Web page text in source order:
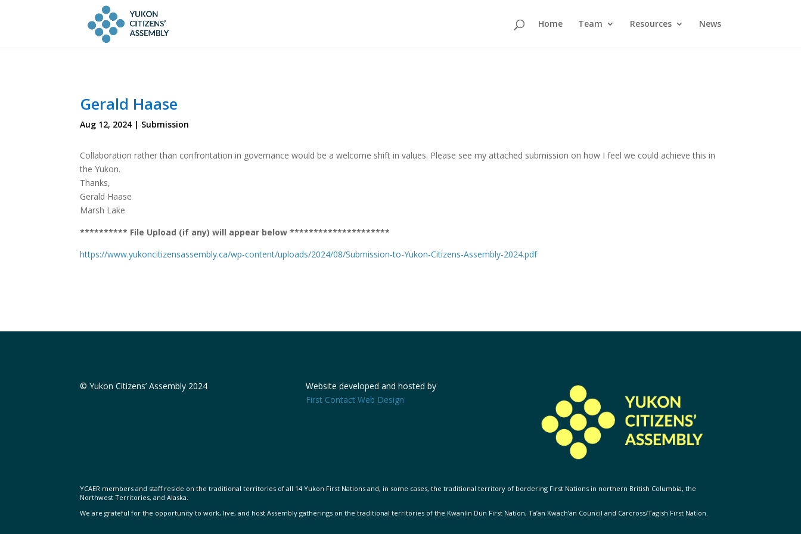
Home Team Resources News
Gerald Haase
Aug 12, 2024 | Submission
Collaboration rather than confrontation in governance would be a welcome shift in values. Please see my attached submission on how I feel we could achieve this in
the Yukon.
Thanks,
Gerald Haase
Marsh Lake
********** File Upload (if any) will appear below *********************
https://www.yukoncitizensassembly.ca/wp-content/uploads/2024/08/Submission-to-Yukon-Citizens-Assembly-2024.pdf
© Yukon Citizens’ Assembly 2024
Website developed and hosted by
First Contact Web Design
YCAER members and staff reside on the traditional territories of all 14 Yukon First Nations and, in some cases, the traditional territory of bordering First Nations in northern British Columbia, the
Northwest Territories, and Alaska.
We are grateful for the opportunity to work, live, and host Assembly gatherings on the traditional territories of the Kwanlin Dün First Nation, Ta’an Kwäch’än Council and Carcross/Tagish First Nation.